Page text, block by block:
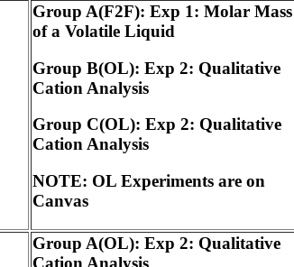
Group A(F2F): Exp 1: Molar Mass
of a Volatile Liquid
Group B(OL): Exp 2: Qualitative
Cation Analysis
Group C(OL): Exp 2: Qualitative
Cation Analysis
NOTE: OL Experiments are on
Canvas
Group A(OL): Exp 2: Qualitative
Cation Analysis